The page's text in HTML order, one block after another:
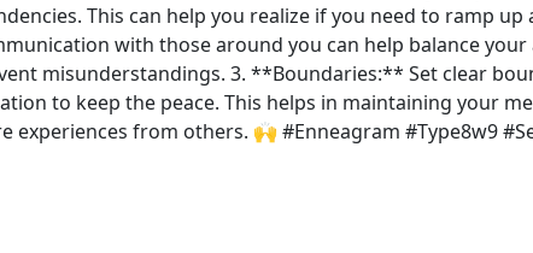
This can help you realize if you need to ramp up
with those around you can help balance your
misunderstandings. 3. **Boundaries:** Set clear
to keep the peace. This helps in maintaining your
from others. 🙌 #Enneagram #Type8w9